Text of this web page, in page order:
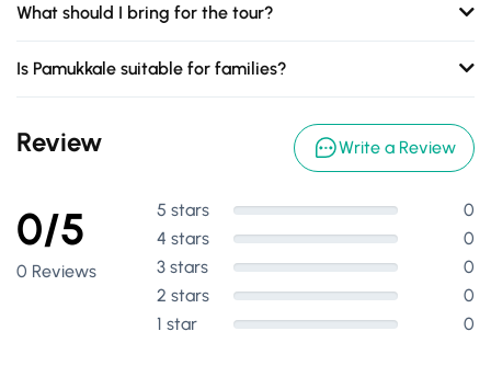
What should I bring for the tour?
Is Pamukkale suitable for families?
Review Write a Review
0/5
0 Reviews
5 stars
0
4 stars
0
3 stars
0
2 stars
0
1 star
0